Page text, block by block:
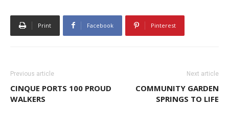
Print Facebook Pinterest
Previous article
CINQUE PORTS 100 PROUD
WALKERS
Next article
COMMUNITY GARDEN
SPRINGS TO LIFE